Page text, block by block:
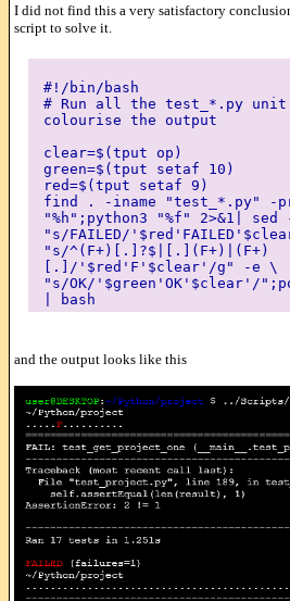
I did not find this a very satisfactory
script to solve it.
#!/bin/bash
# Run all the test_*.py unit
colourise the output
clear=$(tput op)
green=$(tput setaf 10)
red=$(tput setaf 9)
find . -iname "test_*.py" -
"%h";python3 "%f" 2>&1|
"s/FAILED/
"s/^(F+)[.]?$|[.](F+)|(F+)
[.]/'$red'F'$clear'/g" -e \
"s/OK/'$green'OK'$clear'/
| bash
and the output looks like this